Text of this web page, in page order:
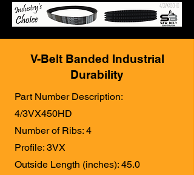
V-Belt Banded Industrial
Durability
Part Number Description:
4/3VX450HD
Number of Ribs: 4
Profile: 3VX
Outside Length (inches): 45.0